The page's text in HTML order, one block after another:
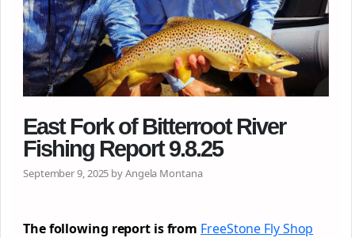
East Fork of Bitterroot River
Fishing Report 9.8.25
September 9, 2025 by Angela Montana
The following report is from FreeStone Fly Shop